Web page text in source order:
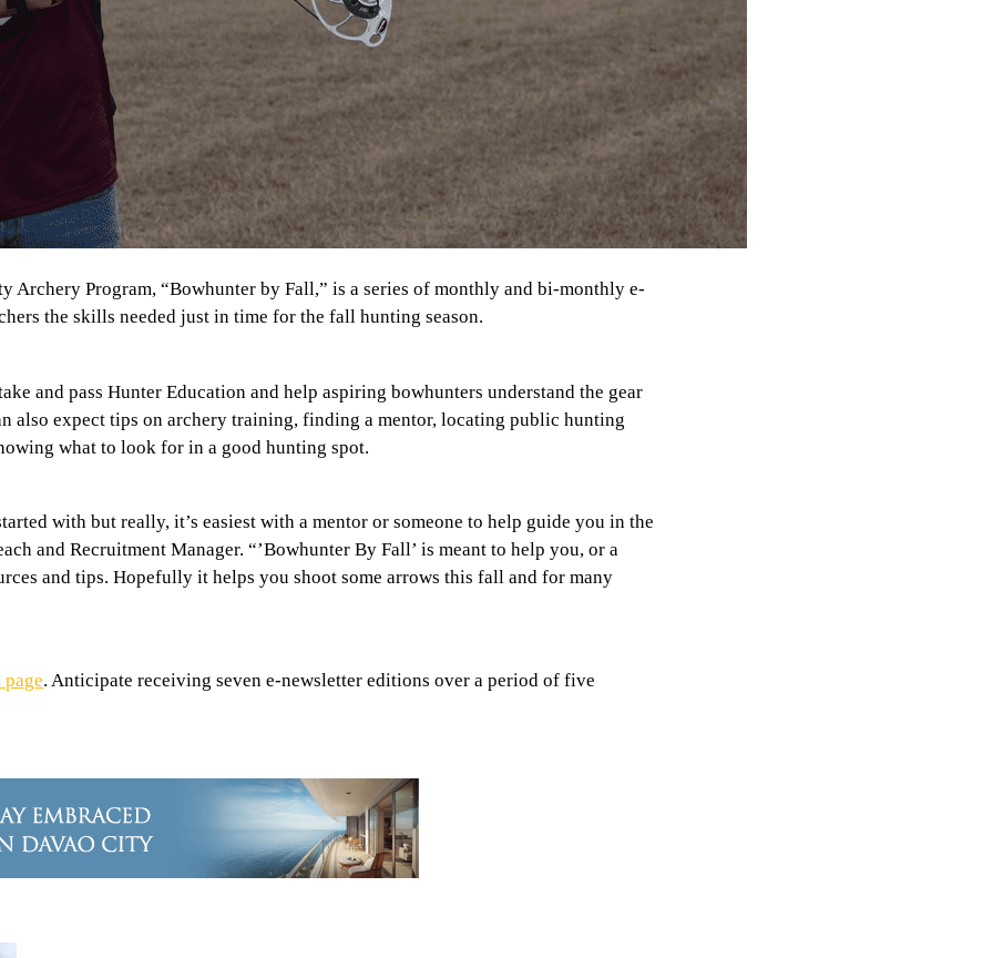
Archery Program, “Bowhunter by Fall,” is a series of monthly and bi-monthly e-
the skills needed just in time for the fall hunting season.
and pass Hunter Education and help aspiring bowhunters understand the gear
also expect tips on archery training, finding a mentor, locating public hunting
what to look for in a good hunting spot.
with but really, it’s easiest with a mentor or someone to help guide you in the
and Recruitment Manager. “’Bowhunter By Fall’ is meant to help you, or a
and tips. Hopefully it helps you shoot some arrows this fall and for many
. Anticipate receiving seven e-newsletter editions over a period of five